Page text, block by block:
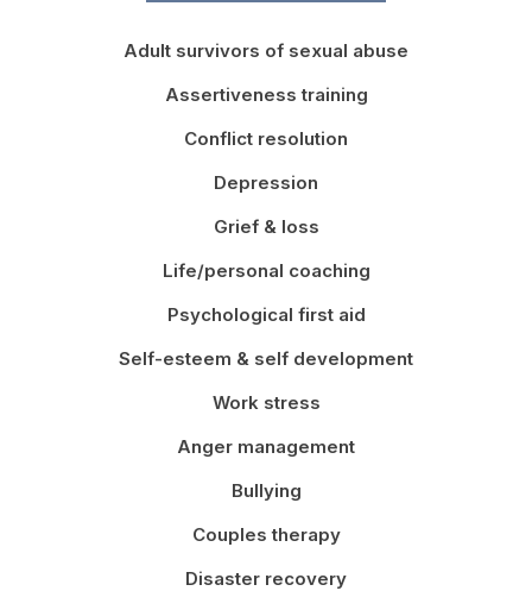
Adult survivors of sexual abuse
Assertiveness training
Conflict resolution
Depression
Grief & loss
Life/personal coaching
Psychological first aid
Self-esteem & self development
Work stress
Anger management
Bullying
Couples therapy
Disaster recovery